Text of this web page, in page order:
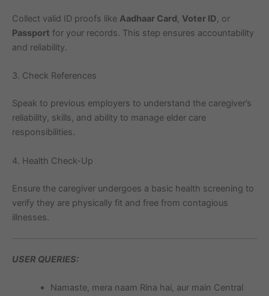
Collect valid ID proofs like Aadhaar Card, Voter ID, or
Passport for your records. This step ensures accountability
and reliability.
3. Check References
Speak to previous employers to understand the caregiver’s
reliability, skills, and ability to manage elder care
responsibilities.
4. Health Check-Up
Ensure the caregiver undergoes a basic health screening to
verify they are physically fit and free from contagious
illnesses.
USER QUERIES:
Namaste, mera naam Rina hai, aur main Central